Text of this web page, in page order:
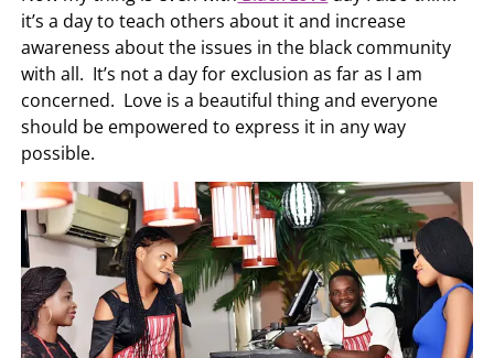
it’s a day to teach others about it and increase
awareness about the issues in the black community
with all. It’s not a day for exclusion as far as I am
concerned. Love is a beautiful thing and everyone
should be empowered to express it in any way
possible.